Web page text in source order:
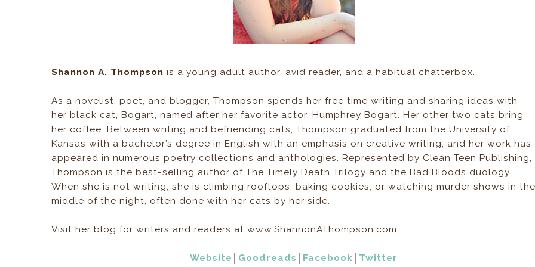
Shannon A. Thompson is a young adult author, avid reader, and a habitual chatterbox.
As a novelist, poet, and blogger, Thompson spends her free time writing and sharing ideas with
her black cat, Bogart, named after her favorite actor, Humphrey Bogart. Her other two cats bring
her coffee. Between writing and befriending cats, Thompson graduated from the University of
Kansas with a bachelor’s degree in English with an emphasis on creative writing, and her work has
appeared in numerous poetry collections and anthologies. Represented by Clean Teen Publishing,
Thompson is the best-selling author of The Timely Death Trilogy and the Bad Bloods duology.
When she is not writing, she is climbing rooftops, baking cookies, or watching murder shows in
middle of the night, often done with her cats by her side.
Visit her blog for writers and readers at www.ShannonAThompson.com.
Website Goodreads Facebook Twitter